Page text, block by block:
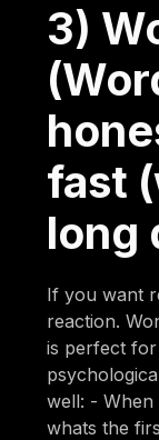
3)
fast
long
If you want
reaction.
is perfect
well: -
whats the